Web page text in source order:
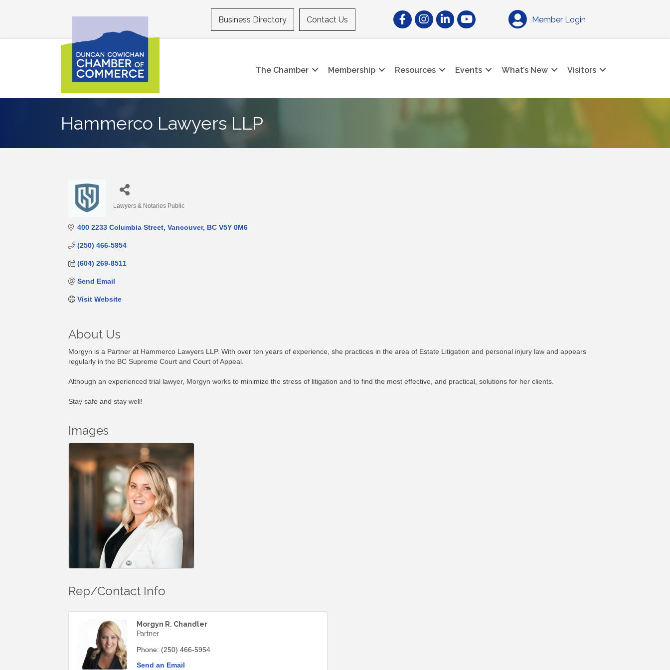
Business Directory Contact Us FacebookInstagramLinkedInYouTube Member Login
The Chamber Membership Resources Events What’s New Visitors
Hammerco Lawyers LLP
Lawyers & Notaries Public
400 2233 Columbia Street Vancouver BC V5Y 0M6
(250) 466-5954
(604) 269-8511
Send Email
Visit Website
About Us
Morgyn is a Partner at Hammerco Lawyers LLP. With over ten years of experience, she practices in the area of Estate Litigation and personal injury law and appears
regularly in the BC Supreme Court and Court of Appeal.
Although an experienced trial lawyer, Morgyn works to minimize the stress of litigation and to find the most effective, and practical, solutions for her clients.
Stay safe and stay well!
Images
Rep/Contact Info
Morgyn R. Chandler
Partner
Phone: (250) 466-5954
Send an Email